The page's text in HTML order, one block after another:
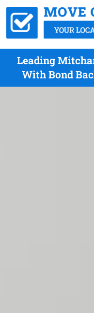
Leading
With Bond